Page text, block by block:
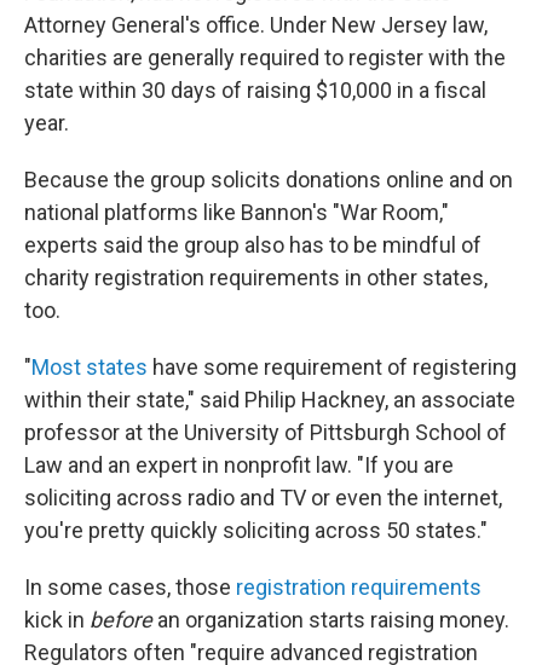
Attorney General's office. Under New Jersey law,
charities are generally required to register with the
state within 30 days of raising $10,000 in a fiscal
year.
Because the group solicits donations online and on
national platforms like Bannon's "War Room,"
experts said the group also has to be mindful of
charity registration requirements in other states,
too.
"Most states have some requirement of registering
within their state," said Philip Hackney, an associate
professor at the University of Pittsburgh School of
Law and an expert in nonprofit law. "If you are
soliciting across radio and TV or even the internet,
you're pretty quickly soliciting across 50 states."
In some cases, those registration requirements
kick in beforean organization starts raising money.
Regulators often "require advanced registration